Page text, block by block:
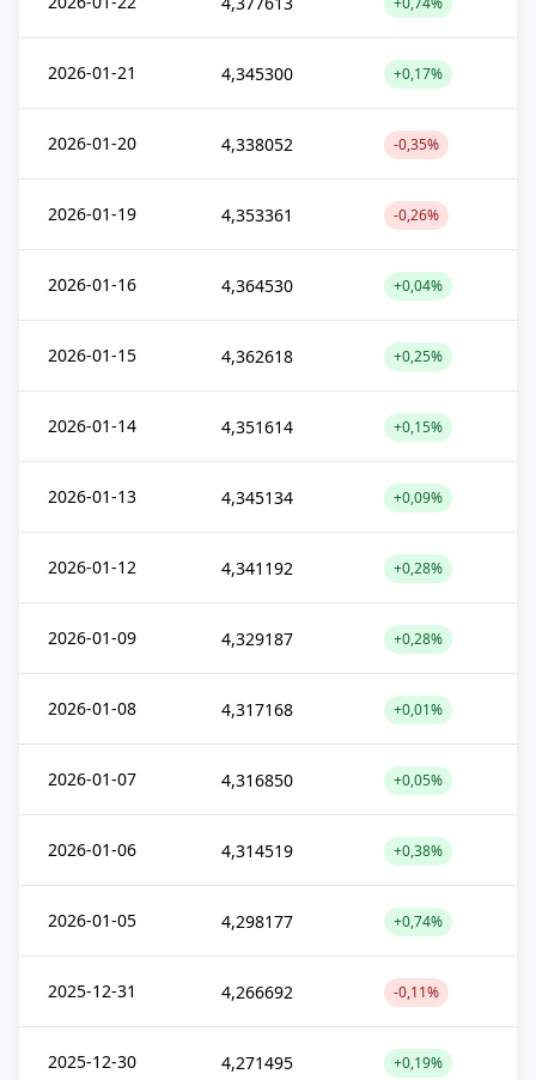
2026-01-21 4,345300 +0,17%
2026-01-20 4,338052 -0,35%
2026-01-19 4,353361 -0,26%
2026-01-16 4,364530 +0,04%
2026-01-15 4,362618 +0,25%
2026-01-14 4,351614 +0,15%
2026-01-13 4,345134 +0,09%
2026-01-12 4,341192 +0,28%
2026-01-09 4,329187 +0,28%
2026-01-08 4,317168 +0,01%
2026-01-07 4,316850 +0,05%
2026-01-06 4,314519 +0,38%
2026-01-05 4,298177 +0,74%
2025-12-31 4,266692 -0,11%
2025-12-30 4,271495 +0,19%